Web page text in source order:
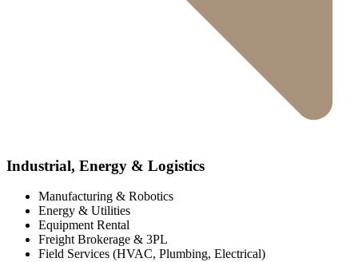
Industrial, Energy & Logistics
Manufacturing & Robotics
Energy & Utilities
Equipment Rental
Freight Brokerage & 3PL
Field Services (HVAC, Plumbing, Electrical)